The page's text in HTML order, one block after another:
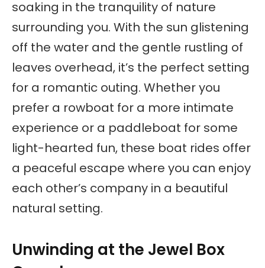
soaking in the tranquility of nature
surrounding you. With the sun glistening
off the water and the gentle rustling of
leaves overhead, it’s the perfect setting
for a romantic outing. Whether you
prefer a rowboat for a more intimate
experience or a paddleboat for some
light-hearted fun, these boat rides offer
a peaceful escape where you can enjoy
each other’s company in a beautiful
natural setting.
Unwinding at the Jewel Box